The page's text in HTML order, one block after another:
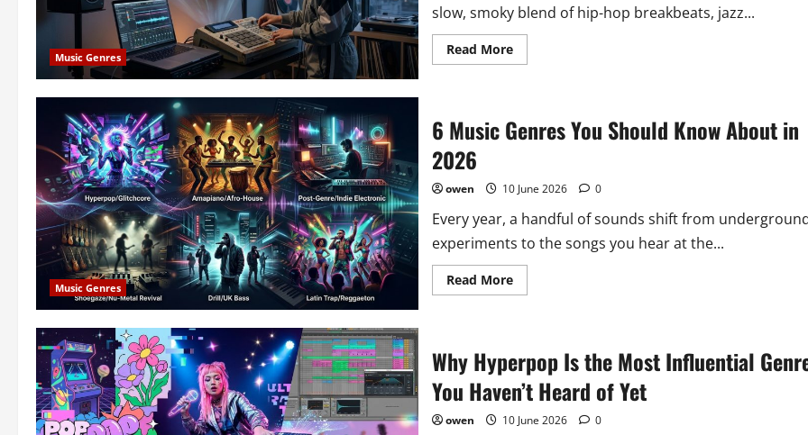
Music Genres
slow, smoky blend of hip-hop breakbeats, jazz...
Read MoreRead
more
Trip-
Hop:
Genre
is
Shaping
2026’s
Soundscapes
Music Genres
6 Music Genres You Should Know About in
2026
owen 10 June 2026 0
Every year, a handful of sounds shift from
experiments to the songs you hear at the...
Read MoreRead
more
You
Should
Know
About
in
2026
Why Hyperpop Is the Most Influential
You Haven’t Heard of Yet
owen 10 June 2026 0